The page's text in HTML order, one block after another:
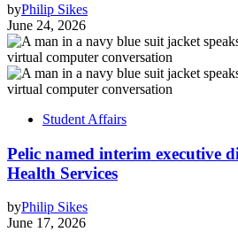
byPhilip Sikes
June 24, 2026
Student Affairs
Pelic named interim executive
Health Services
byPhilip Sikes
June 17, 2026